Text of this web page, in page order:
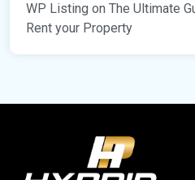
WP Listing on The Ultimate
Rent your Property